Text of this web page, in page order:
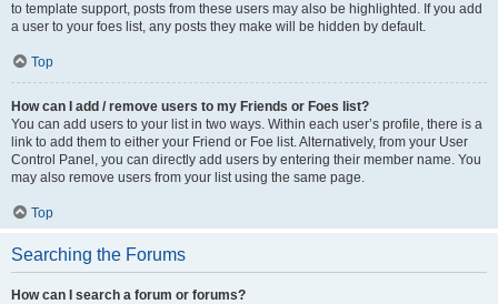
to template support, posts from these users may also be highlighted. If you add
a user to your foes list, any posts they make will be hidden by default.
Top
How can I add / remove users to my Friends or Foes list?
You can add users to your list in two ways. Within each user’s profile, there is a
link to add them to either your Friend or Foe list. Alternatively, from your User
Control Panel, you can directly add users by entering their member name. You
may also remove users from your list using the same page.
Top
Searching the Forums
How can I search a forum or forums?